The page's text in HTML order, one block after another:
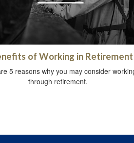
of Working in Retirement
5 reasons why you may consider
through retirement.